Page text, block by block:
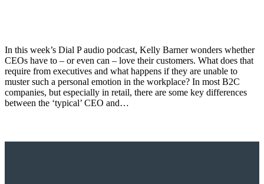
In this week’s Dial P audio podcast, Kelly Barner wonders whether
CEOs have to – or even can – love their customers. What does that
require from executives and what happens if they are unable to
muster such a personal emotion in the workplace? In most B2C
companies, but especially in retail, there are some key differences
between the ‘typical’ CEO and…